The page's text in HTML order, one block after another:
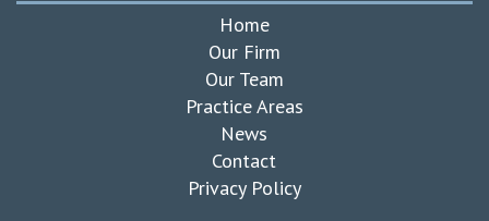
Home
Our Firm
Our Team
Practice Areas
News
Contact
Privacy Policy